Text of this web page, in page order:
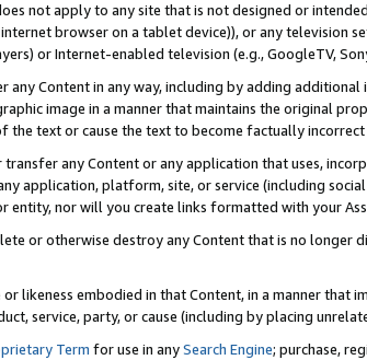
not apply to any site that is not designed or
browser on a tablet device)), or any television
or Internet-enabled television (e.g., GoogleTV,
Content in any way, including by adding
image in a manner that maintains the original
text or cause the text to become factually
any Content or any application that uses,
application, platform, site, or service (including
nor will you create links formatted with your
or otherwise destroy any Content that is no longer
likeness embodied in that Content, in a manner that
service, party, or cause (including by placing
Term for use in anySearch Engine; purchase,